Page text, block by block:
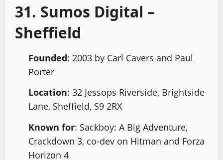
31. Sumos Digital –
Sheffield
Founded: 2003 by Carl Cavers and Paul
Porter
Location: 32 Jessops Riverside, Brightside
Lane, Sheffield, S9 2RX
Known for: Sackboy: A Big Adventure,
Crackdown 3, co-dev on Hitman and Forza
Horizon 4